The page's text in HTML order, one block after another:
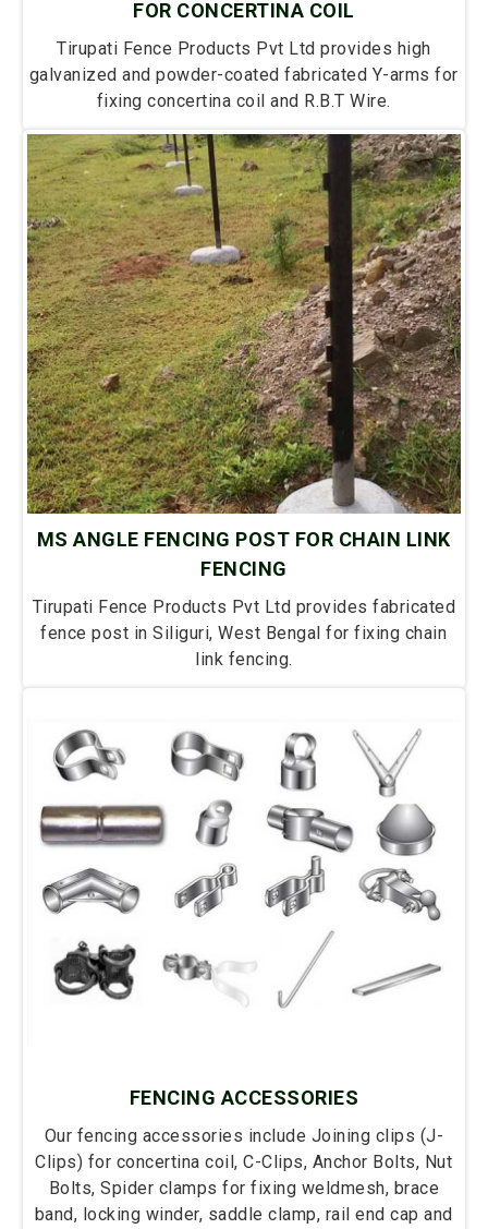
FOR CONCERTINA COIL
Tirupati Fence Products Pvt Ltd provides high
galvanized and powder-coated fabricated Y-arms for
fixing concertina coil and R.B.T Wire.
MS ANGLE FENCING POST FOR CHAIN LINK
FENCING
Tirupati Fence Products Pvt Ltd provides fabricated
fence post in Siliguri, West Bengal for fixing chain
link fencing.
FENCING ACCESSORIES
Our fencing accessories include Joining clips (J-
Clips) for concertina coil, C-Clips, Anchor Bolts, Nut
Bolts, Spider clamps for fixing weldmesh, brace
band, locking winder, saddle clamp, rail end cap and